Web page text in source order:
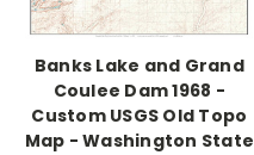
Banks Lake and Grand
Coulee Dam 1968 -
Custom USGS Old Topo
Map - Washington State